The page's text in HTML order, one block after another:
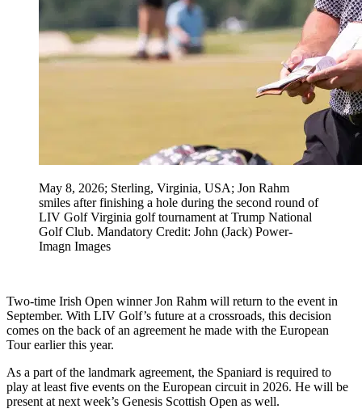
May 8, 2026; Sterling, Virginia, USA; Jon Rahm
smiles after finishing a hole during the second round of
LIV Golf Virginia golf tournament at Trump National
Golf Club. Mandatory Credit: John (Jack) Power-
Imagn Images
Two-time Irish Open winner Jon Rahm will return to the event in
September. With LIV Golf’s future at a crossroads, this decision
comes on the back of an agreement he made with the European
Tour earlier this year.
As a part of the landmark agreement, the Spaniard is required to
play at least five events on the European circuit in 2026. He will be
present at next week’s Genesis Scottish Open as well.